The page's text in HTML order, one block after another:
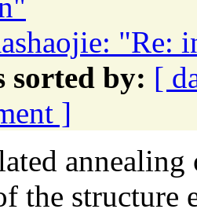
"Re:
sorted by: [
]
the structure